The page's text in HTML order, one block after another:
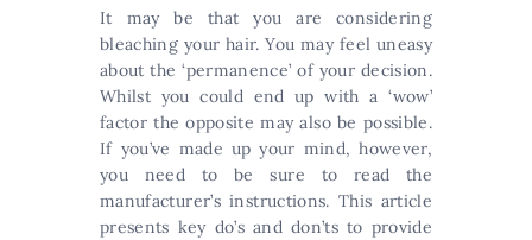
It may be that you are considering
bleaching your hair. You may feel uneasy
about the ‘permanence’ of your decision.
Whilst you could end up with a ‘wow’
factor the opposite may also be possible.
If you’ve made up your mind, however,
you need to be sure to read the
manufacturer’s instructions. This article
presents key do’s and don’ts to provide